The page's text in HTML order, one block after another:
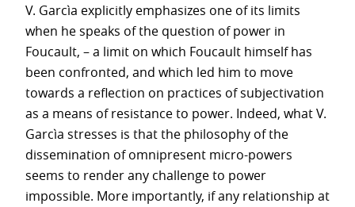
V. Garcìa explicitly emphasizes one of its limits
when he speaks of the question of power in
Foucault, – a limit on which Foucault himself has
been confronted, and which led him to move
towards a reflection on practices of subjectivation
as a means of resistance to power. Indeed, what V.
Garcìa stresses is that the philosophy of the
dissemination of omnipresent micro-powers
seems to render any challenge to power
impossible. More importantly, if any relationship at